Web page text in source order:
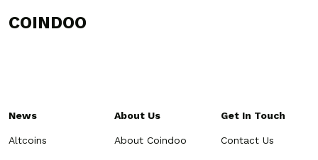
COINDOO
News
Altcoins
About Us
About Coindoo
Get In Touch
Contact Us